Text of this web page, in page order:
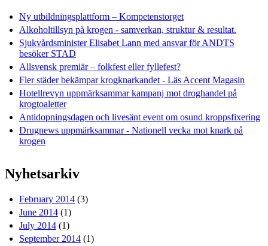
Ny utbildningsplattform – Kompetenstorget
Alkoholtillsyn på krogen - samverkan, struktur & resultat.
Sjukvårdsminister Elisabet Lann med ansvar för ANDTS
besöker STAD
Allsvensk premiär – folkfest eller fyllefest?
Fler städer bekämpar krogknarkandet - Läs Accent Magasin
Hotellrevyn uppmärksammar kampanj mot droghandel på
krogtoaletter
Antidopningsdagen och livesänt event om osund kroppsfixering
Drugnews uppmärksammar - Nationell vecka mot knark på
krogen
Nyhetsarkiv
February 2014 (3)
June 2014 (1)
July 2014 (1)
September 2014 (1)